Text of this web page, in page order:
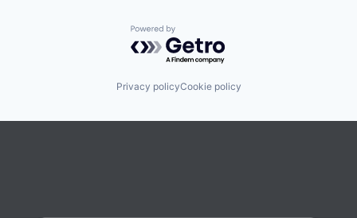
Powered by Getro.com
Privacy policyCookie policy